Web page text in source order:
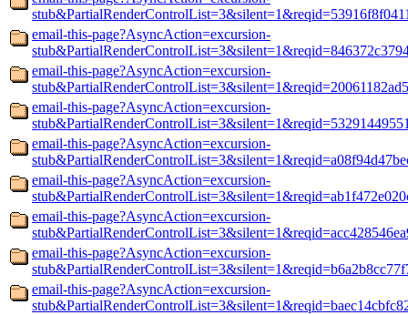
email-this-page?AsyncAction=excursion-
email-this-page?AsyncAction=excursion-
email-this-page?AsyncAction=excursion-
email-this-page?AsyncAction=excursion-
email-this-page?AsyncAction=excursion-
email-this-page?AsyncAction=excursion-
email-this-page?AsyncAction=excursion-
email-this-page?AsyncAction=excursion-